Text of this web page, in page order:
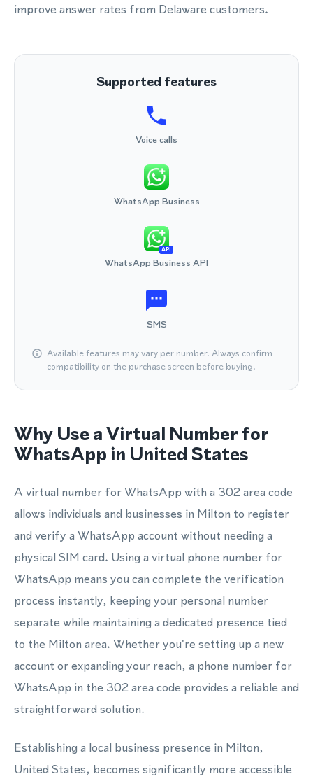
improve answer rates from Delaware customers.
Supported features
Voice calls
WhatsApp Business
API
WhatsApp Business API
SMS
Available features may vary per number. Always confirm
compatibility on the purchase screen before buying.
Why Use a Virtual Number for
WhatsApp in United States
A virtual number for WhatsApp with a 302 area code
allows individuals and businesses in Milton to register
and verify a WhatsApp account without needing a
physical SIM card. Using a virtual phone number for
WhatsApp means you can complete the verification
process instantly, keeping your personal number
separate while maintaining a dedicated presence tied
to the Milton area. Whether you're setting up a new
account or expanding your reach, a phone number for
WhatsApp in the 302 area code provides a reliable and
straightforward solution.
Establishing a local business presence in Milton,
United States, becomes significantly more accessible